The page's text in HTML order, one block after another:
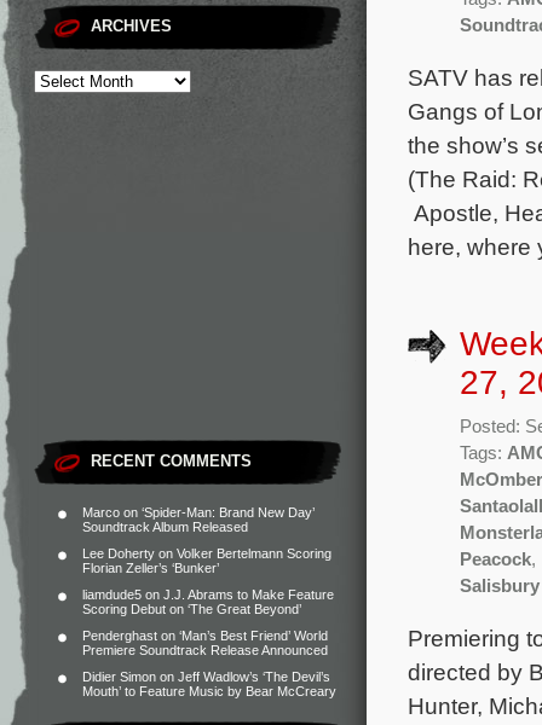
ARCHIVES
RECENT COMMENTS
Marco on ‘Spider-Man: Brand New Day’
Soundtrack Album Released
Lee Doherty on Volker Bertelmann Scoring
Florian Zeller’s ‘Bunker’
liamdude5 on J.J. Abrams to Make Feature
Scoring Debut on ‘The Great Beyond’
Penderghast on ‘Man’s Best Friend’ World
Premiere Soundtrack Release Announced
Didier Simon on Jeff Wadlow’s ‘The Devil’s
Mouth’ to Feature Music by Bear McCreary
SATV has
Gangs of
the show’s
(The Raid:
Apostle,
here,
27,
Posted:
Tags:
McOmber
Peacock,
Premiering
directed by
Hunter,